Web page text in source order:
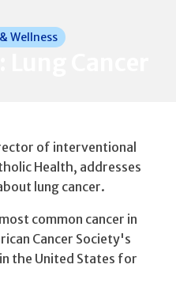
Wellness
of interventional
Health, addresses
lung cancer.
common cancer in
Cancer Society's
the United States for